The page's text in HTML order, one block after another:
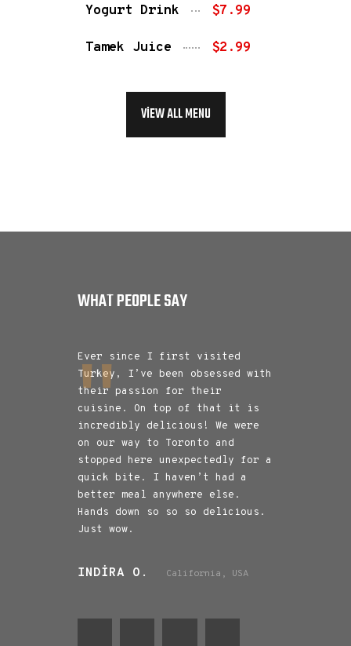
Yogurt Drink $7.99
Tamek Juice $2.99
VIEW ALL MENU
WHAT PEOPLE SAY
Ever since I first visited
Turkey, I’ve been obsessed with
their passion for their
cuisine. On top of that it is
incredibly delicious! We were
on our way to Toronto and
stopped here unexpectedly for a
quick bite. I haven’t had a
better meal anywhere else.
Hands down so so so delicious.
Just wow.
INDIRA O. California, USA